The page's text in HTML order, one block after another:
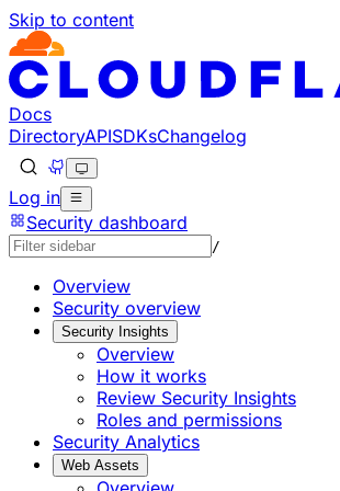
Skip to content
Documentation Index
Fetch the complete documentation
Use this file to discover all available
Docs
DirectoryAPISDKsChangelog
Log in
Security dashboard
/
Overview
Security overview
Security Insights
Overview
How it works
Review Security Insights
Roles and permissions
Security Analytics
Web Assets